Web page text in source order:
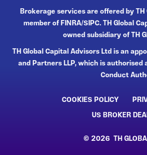
Brokerage services are offered by TH
member of FINRA/SIPC. TH Global
owned subsidiary of TH
TH Global Capital Advisors Ltd is an
and Partners LLP, which is
Conduct
COOKIES POLICY
US BROKER
© 2026 TH